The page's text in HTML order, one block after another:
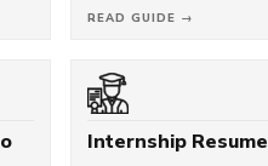
READ GUIDE →
Internship Resume